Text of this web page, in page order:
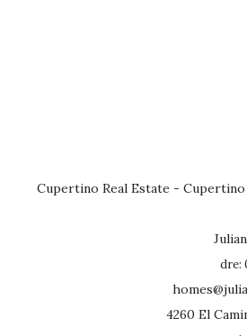
Cupertino Real Estate - Cupertino
dre:
4260 El